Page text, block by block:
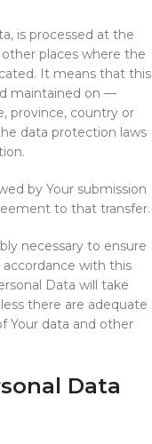
is processed at the
places where the
It means that this
maintained on —
province, country or
data protection laws
by Your submission
to that transfer.
necessary to ensure
with this
Data will take
there are adequate
Your data and other
Data